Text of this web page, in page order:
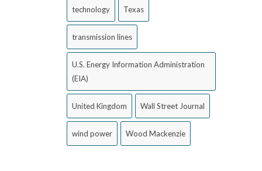
technology Texas
transmission lines
U.S. Energy Information Administration
(EIA)
United Kingdom Wall Street Journal
wind power Wood Mackenzie